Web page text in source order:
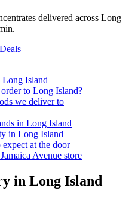
delivered across Long
Long Island
to Long Island?
we deliver to
in Long Island
in Long Island
at the door
Avenue store
in Long Island